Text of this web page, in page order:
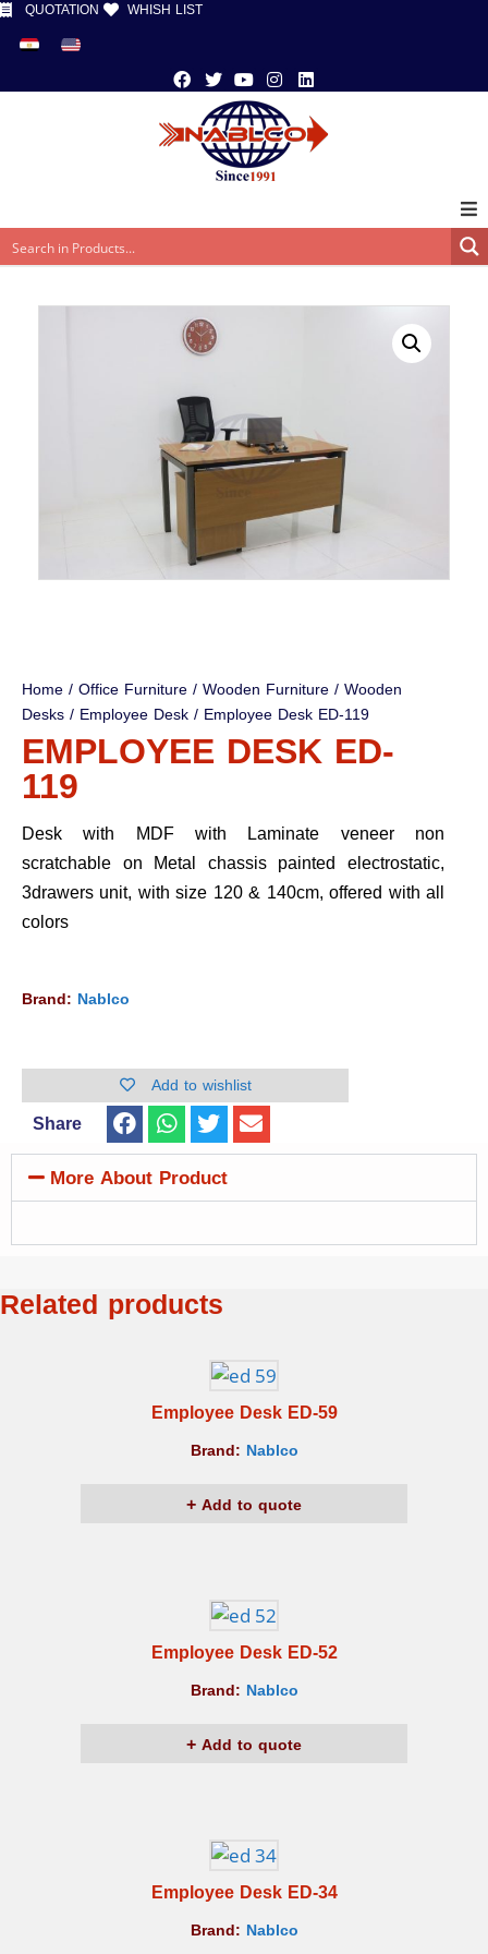
QUOTATION WHISH LIST
Home/Office Furniture/Wooden Furniture/Wooden
Desks/ Employee Desk/ Employee Desk ED-119
EMPLOYEE DESK ED-
119
Desk with MDF with Laminate veneer non
scratchable on Metal chassis painted electrostatic,
3drawers unit, with size 120 & 140cm, offered with all
colors
Brand: Nablco
Add to wishlist
Share
More About Product
Related products
Employee Desk ED-59
Brand: Nablco
Add to quote
Employee Desk ED-52
Brand: Nablco
Add to quote
Employee Desk ED-34
Brand: Nablco